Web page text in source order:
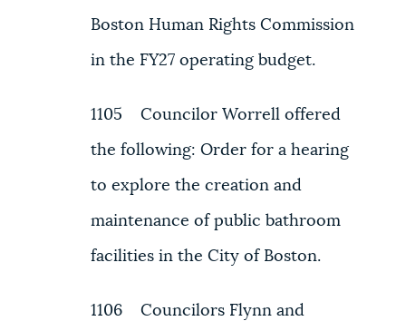
Boston Human Rights Commission
in the FY27 operating budget.
1105 Councilor Worrell offered
the following: Order for a hearing
to explore the creation and
maintenance of public bathroom
facilities in the City of Boston.
1106 Councilors Flynn and